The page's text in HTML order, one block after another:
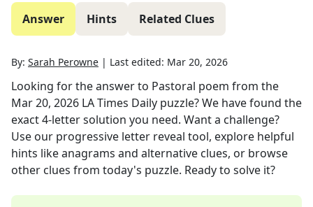
Answer Hints Related Clues
By: Sarah Perowne | Last edited: Mar 20, 2026
Looking for the answer to Pastoral poem from the
Mar 20, 2026 LA Times Daily puzzle? We have found the
exact4-letter solution you need. Want a challenge?
Use our progressive letter reveal tool, explore helpful
hints like anagrams and alternative clues, or browse
other clues from today's puzzle. Ready to solve it?